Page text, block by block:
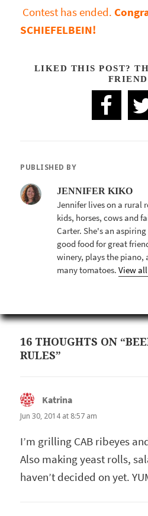
Contest has ended.
SCHIEFELBEIN!
LIKED THIS POST?
PUBLISHED BY
JENNIFER KIKO
Jennifer lives on a rural
kids, horses, cows and
Carter. She's an
good food for great
winery, plays the
many tomatoes.View
16 THOUGHTS ON
RULES”
Katrina
Jun 30, 2014 at 8:57 am
I’m grilling CAB ribeyes
Also making yeast rolls,
haven’t decided on yet.